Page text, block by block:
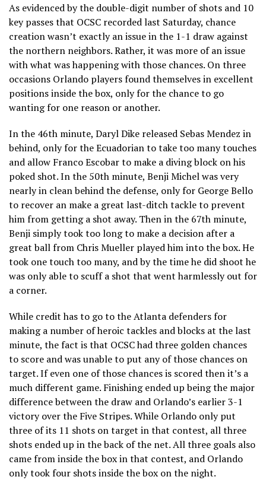
As evidenced by the double-digit number of shots and 10
key passes that OCSC recorded last Saturday, chance
creation wasn’t exactly an issue in the 1-1 draw against
the northern neighbors. Rather, it was more of an issue
with what was happening with those chances. On three
occasions Orlando players found themselves in excellent
positions inside the box, only for the chance to go
wanting for one reason or another.
In the 46th minute, Daryl Dike released Sebas Mendez in
behind, only for the Ecuadorian to take too many touches
and allow Franco Escobar to make a diving block on his
poked shot. In the 50th minute, Benji Michel was very
nearly in clean behind the defense, only for George Bello
to recover an make a great last-ditch tackle to prevent
him from getting a shot away. Then in the 67th minute,
Benji simply took too long to make a decision after a
great ball from Chris Mueller played him into the box. He
took one touch too many, and by the time he did shoot he
was only able to scuff a shot that went harmlessly out for
a corner.
While credit has to go to the Atlanta defenders for
making a number of heroic tackles and blocks at the last
minute, the fact is that OCSC had three golden chances
to score and was unable to put any of those chances on
target. If even one of those chances is scored then it’s a
much different game. Finishing ended up being the major
difference between the draw and Orlando’s earlier 3-1
victory over the Five Stripes. While Orlando only put
three of its 11 shots on target in that contest, all three
shots ended up in the back of the net. All three goals also
came from inside the box in that contest, and Orlando
only took four shots inside the box on the night.